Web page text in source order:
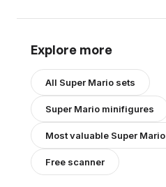
Explore more
All Super Mario sets
Super Mario minifigures
Most valuable Super Mario
Free scanner